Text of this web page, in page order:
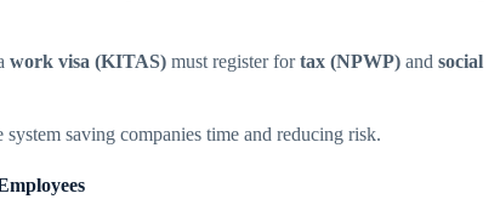
work visa (KITAS) must register fortax (NPWP) and social
saving companies time and reducing risk.